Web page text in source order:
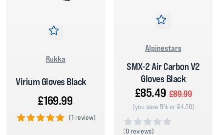
Rukka
Virium Gloves Black
£169.99
(1 review)
Alpinestars
SMX-2 Air Carbon V2
Gloves Black
£85.49 £89.99
(you save 5% or £4.50)
(0 reviews)